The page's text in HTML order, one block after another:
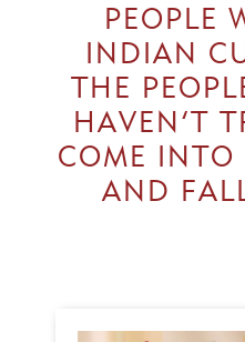
PEOPLE
INDIAN
THE
HAVEN’T
COME INTO
AND